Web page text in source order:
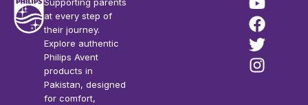
Supporting parents
at every step of
their journey.
Explore authentic
Philips Avent
products in
Pakistan, designed
for comfort,